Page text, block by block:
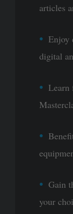
articles
Enjoy
digital
Learn
Gain
your